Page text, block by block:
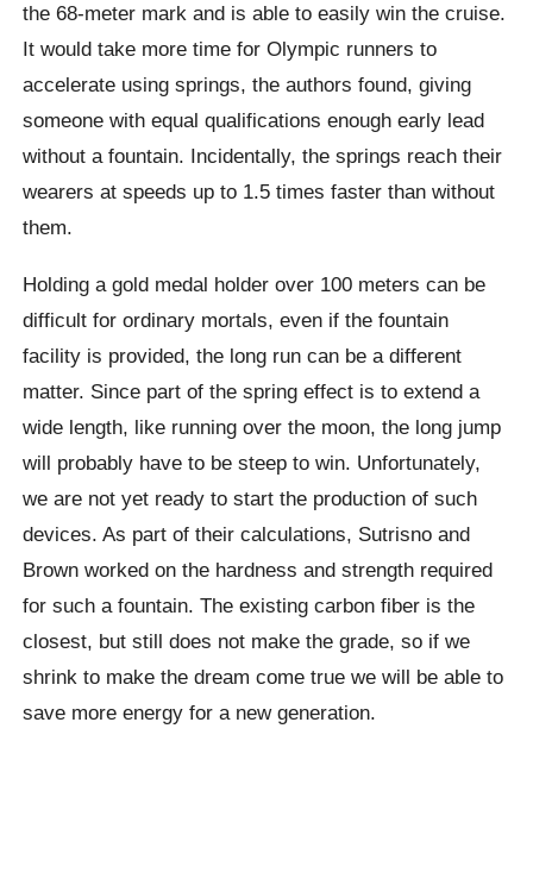
the 68-meter mark and is able to easily win the cruise.
It would take more time for Olympic runners to
accelerate using springs, the authors found, giving
someone with equal qualifications enough early lead
without a fountain. Incidentally, the springs reach their
wearers at speeds up to 1.5 times faster than without
them.
Holding a gold medal holder over 100 meters can be
difficult for ordinary mortals, even if the fountain
facility is provided, the long run can be a different
matter. Since part of the spring effect is to extend a
wide length, like running over the moon, the long jump
will probably have to be steep to win. Unfortunately,
we are not yet ready to start the production of such
devices. As part of their calculations, Sutrisno and
Brown worked on the hardness and strength required
for such a fountain. The existing carbon fiber is the
closest, but still does not make the grade, so if we
shrink to make the dream come true we will be able to
save more energy for a new generation.